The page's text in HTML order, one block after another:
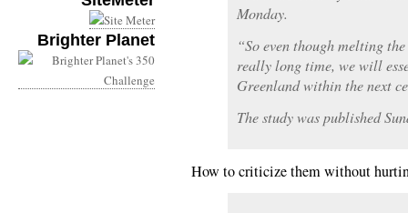
Brighter Planet
Monday.
“So even though melting
really long time, we will
Greenland within the next
The study was published
How to criticize them without